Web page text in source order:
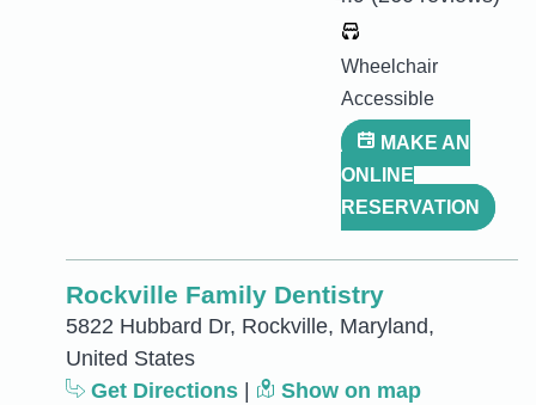
Wheelchair
Accessible
MAKE AN
ONLINE
RESERVATION
Rockville Family Dentistry
5822 Hubbard Dr, Rockville, Maryland,
United States
Get Directions
Show on map